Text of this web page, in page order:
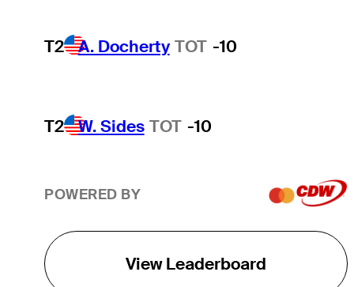
T2 A. Docherty TOT -10
T2 W. Sides TOT -10
POWERED BY
View Leaderboard